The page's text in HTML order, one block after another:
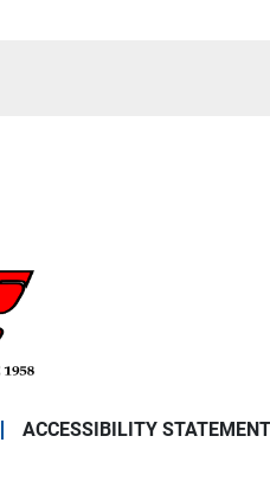
ACCESSIBILITY STATEMENT